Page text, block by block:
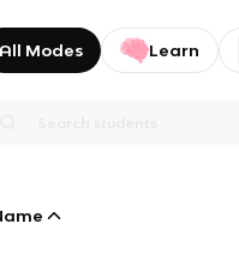
All Modes Learn